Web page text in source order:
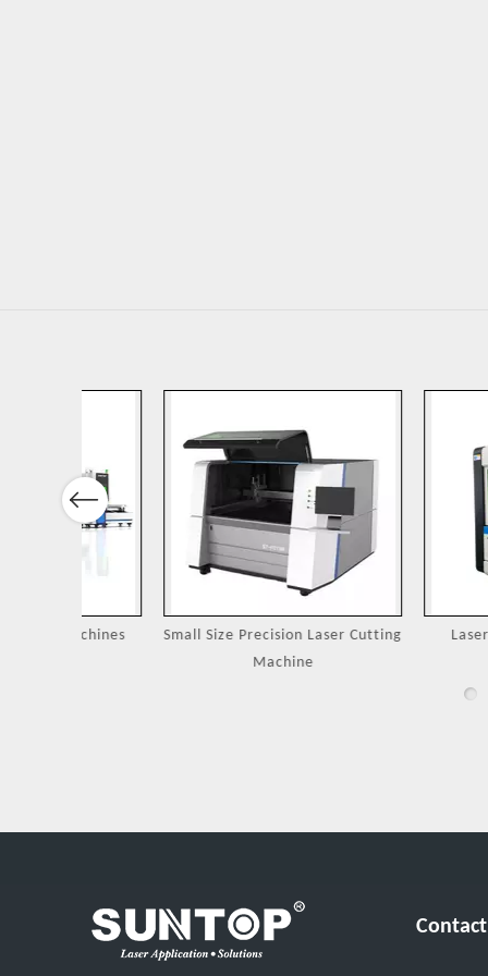
Previous
Small Size Precision Laser Cutting
Laser Cutting